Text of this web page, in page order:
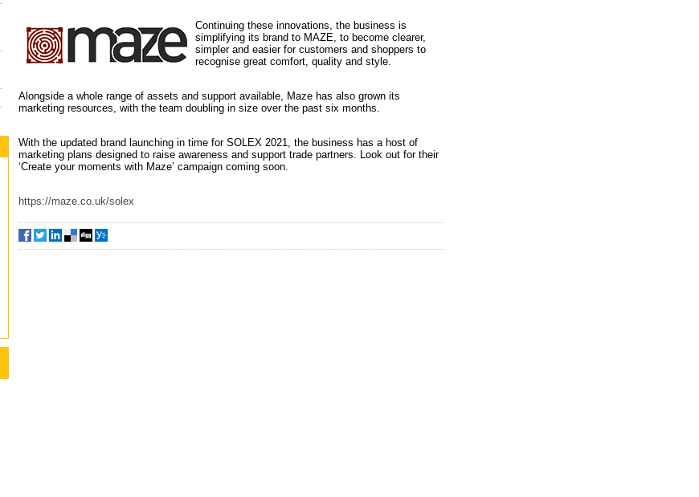
Continuing these innovations, the business is
simplifying its brand to MAZE, to become clearer,
simpler and easier for customers and shoppers to
recognise great comfort, quality and style.
Alongside a whole range of assets and support available, Maze has also grown its
marketing resources, with the team doubling in size over the past six months.
With the updated brand launching in time for SOLEX 2021, the business has a host of
marketing plans designed to raise awareness and support trade partners. Look out for their
‘Create your moments with Maze’ campaign coming soon.
https://maze.co.uk/solex